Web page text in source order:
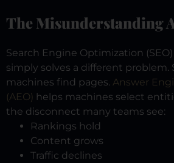
The Misunderstanding
Search Engine Optimization
simply solves a different problem.
machines find pages. Answer
(AEO) helps machines select
the disconnect many teams see:
Rankings hold
Content grows
Traffic declines